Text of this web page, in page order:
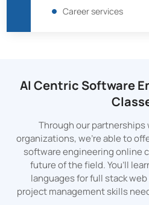
Career services
AI Centric Software
Through our
organizations, we’re able to
software engineering online
future of the field. You’ll
languages for full stack
project management skills